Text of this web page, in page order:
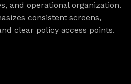
and operational organization.
consistent screens,
clear policy access points.